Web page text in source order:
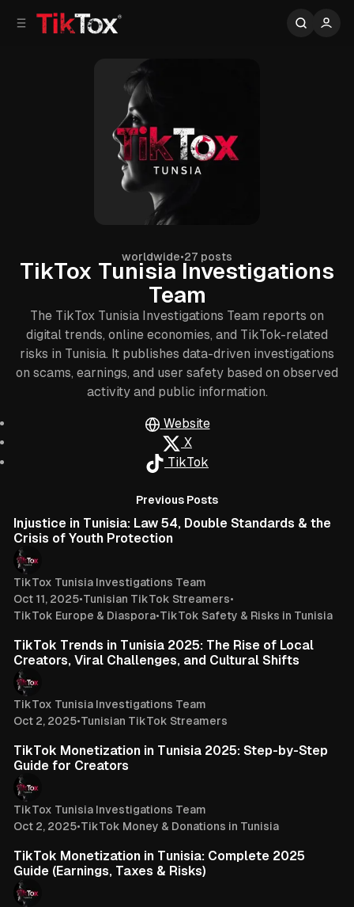
worldwide•27 posts
TikTox Tunisia Investigations
Team
The TikTox Tunisia Investigations Team reports on
digital trends, online economies, and TikTok-related
risks in Tunisia. It publishes data-driven investigations
on scams, earnings, and user safety based on observed
activity and public information.
Website
X
TikTok
Posts
Previous Posts
Injustice in Tunisia: Law 54, Double Standards & the
Crisis of Youth Protection
TikTox Tunisia Investigations Team
Oct 11, 2025•Tunisian TikTok Streamers•
TikTok Europe & Diaspora•TikTok Safety & Risks in Tunisia
4 min read
TikTok Trends in Tunisia 2025: The Rise of Local
Creators, Viral Challenges, and Cultural Shifts
TikTox Tunisia Investigations Team
Oct 2, 2025•Tunisian TikTok Streamers
TikTok Monetization in Tunisia 2025: Step-by-Step
Guide for Creators
TikTox Tunisia Investigations Team
Oct 2, 2025•TikTok Money & Donations in Tunisia3 min read
TikTok Monetization in Tunisia: Complete 2025
Guide (Earnings, Taxes & Risks)